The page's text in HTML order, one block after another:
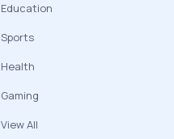
Education
Sports
Health
Gaming
View All